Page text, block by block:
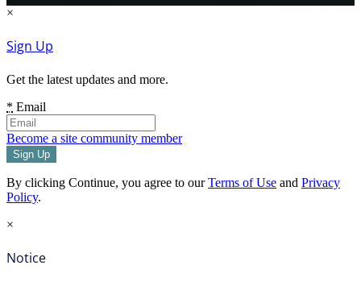
×
Sign Up
Get the latest updates and more.
* Email
Become a site community member
By clicking Continue, you agree to ourTerms of Use and Privacy
Policy.
×
Notice